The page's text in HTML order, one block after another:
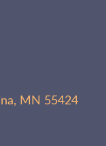
MN 55424